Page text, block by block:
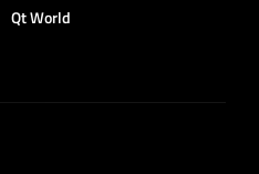
Qt World